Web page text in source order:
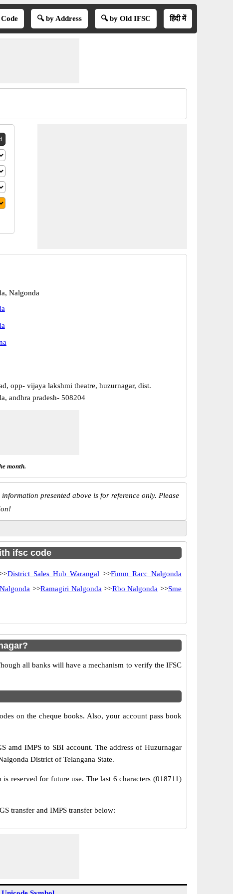
🔍 by Address 🔍 by Old IFSC हिंदी में
Nalgonda
opp- vijaya lakshmi theatre, huzurnagar, dist.
andhra pradesh- 508204
month.
presented above is for reference only. Please
ifsc code
District Sales Hub Warangal >>Fimm Racc Nalgonda
>>Ramagiri Nalgonda >>Rbo Nalgonda >>Sme
all banks will have a mechanism to verify the IFSC
on the cheque books. Also, your account pass book
amd IMPS to SBI account. The address of Huzurnagar
District of Telangana State.
reserved for future use. The last 6 characters (018711)
transfer and IMPS transfer below: